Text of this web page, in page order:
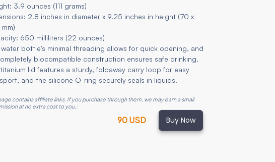
3.9 ounces (111 grams)
2.8 inches in diameter x 9.25 inches in height (70 x
650 milliliters (22 ounces)
water bottle's minimal threading allows for quick opening, and
biocompatible construction ensures safe drinking.
lid features a sturdy, foldaway carry loop for easy
and the silicone O-ring securely seals in liquids.
contains affiliate links. If you purchase through them, we may earn a small
at no extra cost to you. ;
90 USD Buy Now